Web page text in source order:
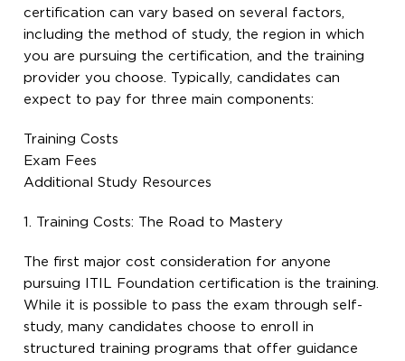
certification can vary based on several factors,
including the method of study, the region in which
you are pursuing the certification, and the training
provider you choose. Typically, candidates can
expect to pay for three main components:
Training Costs
Exam Fees
Additional Study Resources
1. Training Costs: The Road to Mastery
The first major cost consideration for anyone
pursuing ITIL Foundation certification is the training.
While it is possible to pass the exam through self-
study, many candidates choose to enroll in
structured training programs that offer guidance